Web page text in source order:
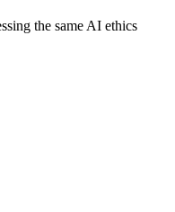
the same AI ethics